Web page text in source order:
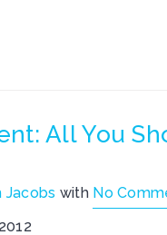
All You
Jacobs with No